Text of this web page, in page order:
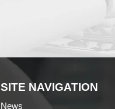
SITE NAVIGATION
News